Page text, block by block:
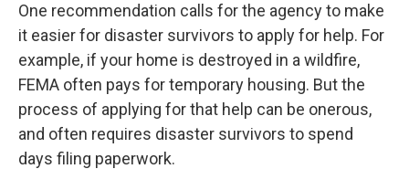
One recommendation calls for the agency to make
it easier for disaster survivors to apply for help. For
example, if your home is destroyed in a wildfire,
FEMA often pays for temporary housing. But the
process of applying for that help can be onerous,
and often requires disaster survivors to spend
days filing paperwork.